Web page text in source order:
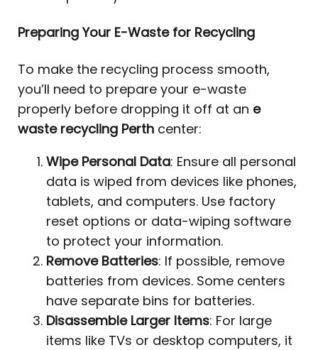
Preparing Your E-Waste for Recycling
To make the recycling process smooth,
you’ll need to prepare your e-waste
properly before dropping it off at an e
waste recycling Perth center:
Wipe Personal Data: Ensure all personal
data is wiped from devices like phones,
tablets, and computers. Use factory
reset options or data-wiping software
to protect your information.
Remove Batteries: If possible, remove
batteries from devices. Some centers
have separate bins for batteries.
Disassemble Larger Items: For large
items like TVs or desktop computers, it